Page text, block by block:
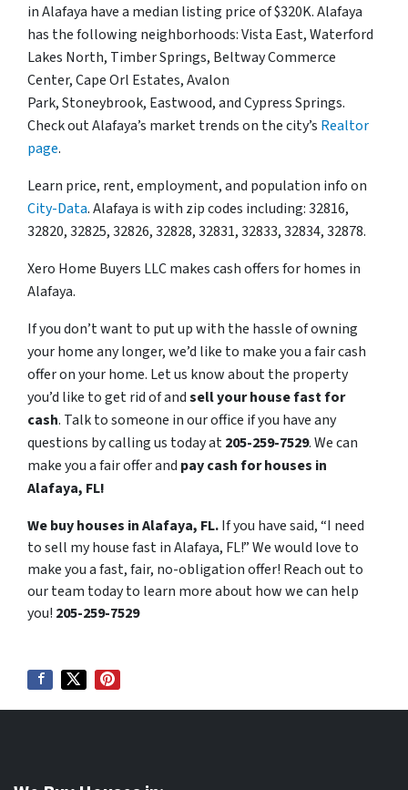
in Alafaya have a median listing price of $320K. Alafaya
has the following neighborhoods: Vista East, Waterford
Lakes North, Timber Springs, Beltway Commerce
Center, Cape Orl Estates, Avalon
Park, Stoneybrook, Eastwood, and Cypress Springs.
Check out Alafaya’s market trends on the city’s Realtor
page.
Learn price, rent, employment, and population info on
City-Data. Alafaya is with zip codes including: 32816,
32820, 32825, 32826, 32828, 32831, 32833, 32834, 32878.
Xero Home Buyers LLC makes cash offers for homes in
Alafaya.
If you don’t want to put up with the hassle of owning
your home any longer, we’d like to make you a fair cash
offer on your home. Let us know about the property
you’d like to get rid of andsell your house fast for
cash. Talk to someone in our office if you have any
questions by calling us today at205-259-7529. We can
make you a fair offer and pay cash for houses in
Alafaya, FL!
We buy houses in Alafaya, FL.If you have said, “I need
to sell my house fast in Alafaya, FL!” We would love to
make you a fast, fair, no-obligation offer! Reach out to
our team today to learn more about how we can help
you! 205-259-7529